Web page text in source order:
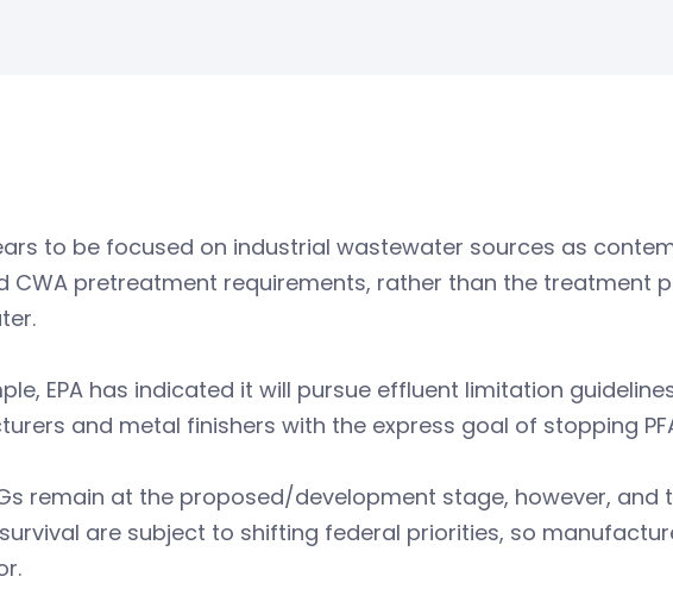
to be focused on industrial wastewater sources as
CWA pretreatment requirements, rather than the treatment
EPA has indicated it will pursue effluent limitation
and metal finishers with the express goal of stopping
remain at the proposed/development stage, however, and
are subject to shifting federal priorities, so